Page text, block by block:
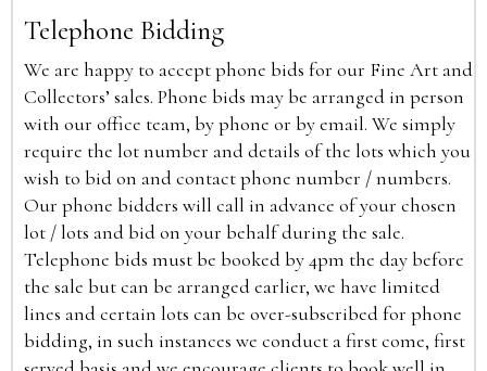
Telephone Bidding
We are happy to accept phone bids for our Fine Art and
Collectors’ sales. Phone bids may be arranged in person
with our office team, by phone or by email. We simply
require the lot number and details of the lots which you
wish to bid on and contact phone number / numbers.
Our phone bidders will call in advance of your chosen
lot / lots and bid on your behalf during the sale.
Telephone bids must be booked by 4pm the day before
the sale but can be arranged earlier, we have limited
lines and certain lots can be over-subscribed for phone
bidding, in such instances we conduct a first come, first